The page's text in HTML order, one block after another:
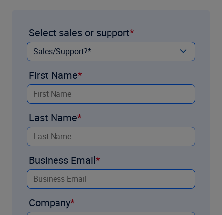
Select sales or support
First Name
Last Name
Business Email
Company